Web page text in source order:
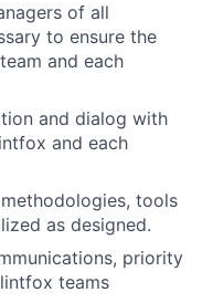
of all
to ensure the
and each
and dialog with
and each
tools
as designed.
priority
teams